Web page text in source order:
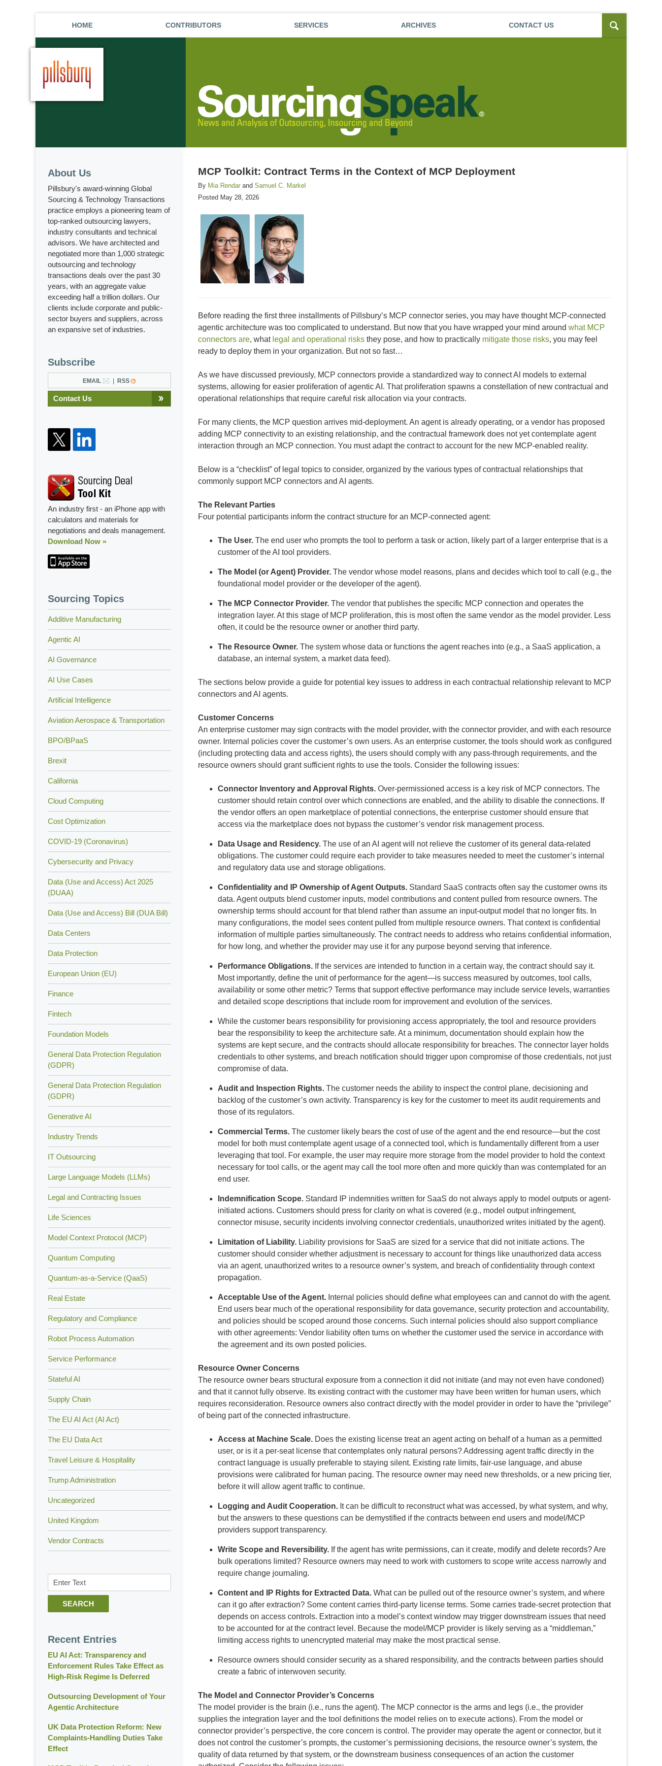
HOME CONTRIBUTORS SERVICES ARCHIVES CONTACT US
MCP Toolkit: Contract Terms in the Context of MCP Deployment
By Mia Rendar and Samuel C. Markel
Posted May 28, 2026
Before reading the first three installments of Pillsbury’s MCP connector series, you may have thought MCP-connected
agentic architecture was too complicated to understand. But now that you have wrapped your mind around what MCP
connectors are, what legal and operational risks they pose, and how to practically mitigate those risks, you may feel
ready to deploy them in your organization. But not so fast…
As we have discussed previously, MCP connectors provide a standardized way to connect AI models to external
systems, allowing for easier proliferation of agentic AI. That proliferation spawns a constellation of new contractual and
operational relationships that require careful risk allocation via your contracts.
For many clients, the MCP question arrives mid-deployment. An agent is already operating, or a vendor has proposed
adding MCP connectivity to an existing relationship, and the contractual framework does not yet contemplate agent
interaction through an MCP connection. You must adapt the contract to account for the new MCP-enabled reality.
Below is a “checklist” of legal topics to consider, organized by the various types of contractual relationships that
commonly support MCP connectors and AI agents.
The Relevant Parties
Four potential participants inform the contract structure for an MCP-connected agent:
The User. The end user who prompts the tool to perform a task or action, likely part of a larger enterprise that is a
customer of the AI tool providers.
The Model (or Agent) Provider. The vendor whose model reasons, plans and decides which tool to call (e.g., the
foundational model provider or the developer of the agent).
The MCP Connector Provider. The vendor that publishes the specific MCP connection and operates the
integration layer. At this stage of MCP proliferation, this is most often the same vendor as the model provider. Less
often, it could be the resource owner or another third party.
The Resource Owner. The system whose data or functions the agent reaches into (e.g., a SaaS application, a
database, an internal system, a market data feed).
The sections below provide a guide for potential key issues to address in each contractual relationship relevant to MCP
connectors and AI agents.
Customer Concerns
An enterprise customer may sign contracts with the model provider, with the connector provider, and with each resource
owner. Internal policies cover the customer’s own users. As an enterprise customer, the tools should work as configured
(including protecting data and access rights), the users should comply with any pass-through requirements, and the
resource owners should grant sufficient rights to use the tools. Consider the following issues:
Connector Inventory and Approval Rights. Over-permissioned access is a key risk of MCP connectors. The
customer should retain control over which connections are enabled, and the ability to disable the connections. If
the vendor offers an open marketplace of potential connections, the enterprise customer should ensure that
access via the marketplace does not bypass the customer’s vendor risk management process.
Data Usage and Residency. The use of an AI agent will not relieve the customer of its general data-related
obligations. The customer could require each provider to take measures needed to meet the customer’s internal
and regulatory data use and storage obligations.
Confidentiality and IP Ownership of Agent Outputs. Standard SaaS contracts often say the customer owns its
data. Agent outputs blend customer inputs, model contributions and content pulled from resource owners. The
ownership terms should account for that blend rather than assume an input-output model that no longer fits. In
many configurations, the model sees content pulled from multiple resource owners. That context is confidential
information of multiple parties simultaneously. The contract needs to address who retains confidential information,
for how long, and whether the provider may use it for any purpose beyond serving that inference.
Performance Obligations. If the services are intended to function in a certain way, the contract should say it.
Most importantly, define the unit of performance for the agent—is success measured by outcomes, tool calls,
availability or some other metric? Terms that support effective performance may include service levels, warranties
and detailed scope descriptions that include room for improvement and evolution of the services.
While the customer bears responsibility for provisioning access appropriately, the tool and resource providers
bear the responsibility to keep the architecture safe. At a minimum, documentation should explain how the
systems are kept secure, and the contracts should allocate responsibility for breaches. The connector layer holds
credentials to other systems, and breach notification should trigger upon compromise of those credentials, not just
compromise of data.
Audit and Inspection Rights. The customer needs the ability to inspect the control plane, decisioning and
backlog of the customer’s own activity. Transparency is key for the customer to meet its audit requirements and
those of its regulators.
Commercial Terms. The customer likely bears the cost of use of the agent and the end resource—but the cost
model for both must contemplate agent usage of a connected tool, which is fundamentally different from a user
leveraging that tool. For example, the user may require more storage from the model provider to hold the context
necessary for tool calls, or the agent may call the tool more often and more quickly than was contemplated for an
end user.
Indemnification Scope. Standard IP indemnities written for SaaS do not always apply to model outputs or agent-
initiated actions. Customers should press for clarity on what is covered (e.g., model output infringement,
connector misuse, security incidents involving connector credentials, unauthorized writes initiated by the agent).
Limitation of Liability. Liability provisions for SaaS are sized for a service that did not initiate actions. The
customer should consider whether adjustment is necessary to account for things like unauthorized data access
via an agent, unauthorized writes to a resource owner’s system, and breach of confidentiality through context
propagation.
Acceptable Use of the Agent. Internal policies should define what employees can and cannot do with the agent.
End users bear much of the operational responsibility for data governance, security protection and accountability,
and policies should be scoped around those concerns. Such internal policies should also support compliance
with other agreements: Vendor liability often turns on whether the customer used the service in accordance with
the agreement and its own posted policies.
Resource Owner Concerns
The resource owner bears structural exposure from a connection it did not initiate (and may not even have condoned)
and that it cannot fully observe. Its existing contract with the customer may have been written for human users, which
requires reconsideration. Resource owners also contract directly with the model provider in order to have the “privilege”
of being part of the connected infrastructure.
Access at Machine Scale. Does the existing license treat an agent acting on behalf of a human as a permitted
user, or is it a per-seat license that contemplates only natural persons? Addressing agent traffic directly in the
contract language is usually preferable to staying silent. Existing rate limits, fair-use language, and abuse
provisions were calibrated for human pacing. The resource owner may need new thresholds, or a new pricing tier,
before it will allow agent traffic to continue.
Logging and Audit Cooperation. It can be difficult to reconstruct what was accessed, by what system, and why,
but the answers to these questions can be demystified if the contracts between end users and model/MCP
providers support transparency.
Write Scope and Reversibility. If the agent has write permissions, can it create, modify and delete records? Are
bulk operations limited? Resource owners may need to work with customers to scope write access narrowly and
require change journaling.
Content and IP Rights for Extracted Data. What can be pulled out of the resource owner’s system, and where
can it go after extraction? Some content carries third-party license terms. Some carries trade-secret protection that
depends on access controls. Extraction into a model’s context window may trigger downstream issues that need
to be accounted for at the contract level. Because the model/MCP provider is likely serving as a “middleman,”
limiting access rights to unencrypted material may make the most practical sense.
Resource owners should consider security as a shared responsibility, and the contracts between parties should
create a fabric of interwoven security.
The Model and Connector Provider’s Concerns
The model provider is the brain (i.e., runs the agent). The MCP connector is the arms and legs (i.e., the provider
supplies the integration layer and the tool definitions the model relies on to execute actions). From the model or
connector provider’s perspective, the core concern is control. The provider may operate the agent or connector, but it
does not control the customer’s prompts, the customer’s permissioning decisions, the resource owner’s system, the
quality of data returned by that system, or the downstream business consequences of an action the customer
About Us
Pillsbury's award-winning Global
Sourcing & Technology Transactions
practice employs a pioneering team of
top-ranked outsourcing lawyers,
industry consultants and technical
advisors. We have architected and
negotiated more than 1,000 strategic
outsourcing and technology
transactions deals over the past 30
years, with an aggregate value
exceeding half a trillion dollars. Our
clients include corporate and public-
sector buyers and suppliers, across
an expansive set of industries.
Subscribe
EMAIL RSS
Contact Us
An industry first - an iPhone app with
calculators and materials for
negotiations and deals management.
Download Now »
Sourcing Topics
Additive Manufacturing
Agentic AI
AI Governance
AI Use Cases
Artificial Intelligence
Aviation Aerospace & Transportation
BPO/BPaaS
Brexit
California
Cloud Computing
Cost Optimization
COVID-19 (Coronavirus)
Cybersecurity and Privacy
Data (Use and Access) Act 2025
(DUAA)
Data (Use and Access) Bill (DUA Bill)
Data Centers
Data Protection
European Union (EU)
Finance
Fintech
Foundation Models
General Data Protection Regulation
(GDPR)
General Data Protection Regulation
(GDPR)
Generative AI
Industry Trends
IT Outsourcing
Large Language Models (LLMs)
Legal and Contracting Issues
Life Sciences
Model Context Protocol (MCP)
Quantum Computing
Quantum-as-a-Service (QaaS)
Real Estate
Regulatory and Compliance
Robot Process Automation
Service Performance
Stateful AI
Supply Chain
The EU AI Act (AI Act)
The EU Data Act
Travel Leisure & Hospitality
Trump Administration
Uncategorized
United Kingdom
Vendor Contracts
Search
SEARCH
Recent Entries
EU AI Act: Transparency and
Enforcement Rules Take Effect as
High-Risk Regime Is Deferred
Outsourcing Development of Your
Agentic Architecture
UK Data Protection Reform: New
Complaints-Handling Duties Take
Effect